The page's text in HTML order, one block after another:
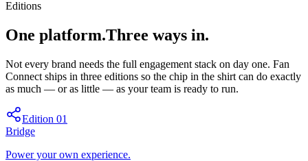
Editions
One platform.Three ways in.
Not every brand needs the full engagement stack on day one. Fan
Connect ships in three editions so the chip in the shirt can do exactly
as much — or as little — as your team is ready to run.
Edition 01
Bridge
Power your own experience.